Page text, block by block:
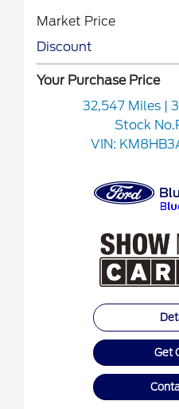
Market Price
Discount
Your Purchase Price
32,547 Miles
|
Stock
VIN:
Get